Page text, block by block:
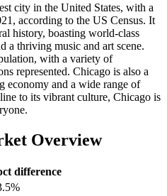
city in the United States, with a
according to the US Census. It
history, boasting world-class
a thriving music and art scene.
with a variety of
represented. Chicago is also a
economy and a wide range of
to its vibrant culture, Chicago is
Overview
difference